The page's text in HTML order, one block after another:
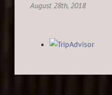
August 28th, 2018